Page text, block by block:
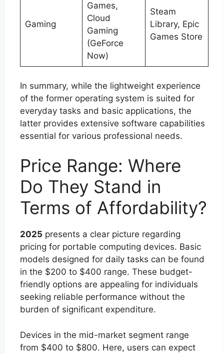
Gaming
Games,
Cloud
Gaming
(GeForce
Now)
Steam
Library, Epic
Games Store
In summary, while the lightweight experience
of the former operating system is suited for
everyday tasks and basic applications, the
latter provides extensive software capabilities
essential for various professional needs.
Price Range: Where
Do They Stand in
Terms of Affordability?
2025 presents a clear picture regarding
pricing for portable computing devices. Basic
models designed for daily tasks can be found
in the $200 to $400 range. These budget-
friendly options are appealing for individuals
seeking reliable performance without the
burden of significant expenditure.
Devices in the mid-market segment range
from $400 to $800. Here, users can expect